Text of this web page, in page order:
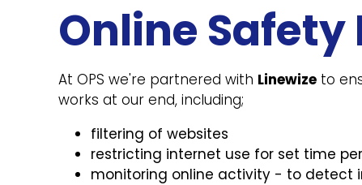
Online Safety
At OPS we're partnered with Linewize to
works at our end, including;
filtering of websites
restricting internet use for set time
monitoring online activity - to detect